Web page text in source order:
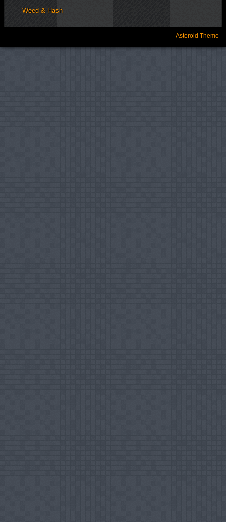
Weed & Hash
Asteroid Theme